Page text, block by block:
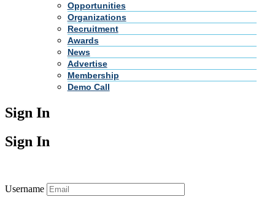
Opportunities
Organizations
Recruitment
Awards
News
Advertise
Membership
Demo Call
Sign In
Sign In
Username